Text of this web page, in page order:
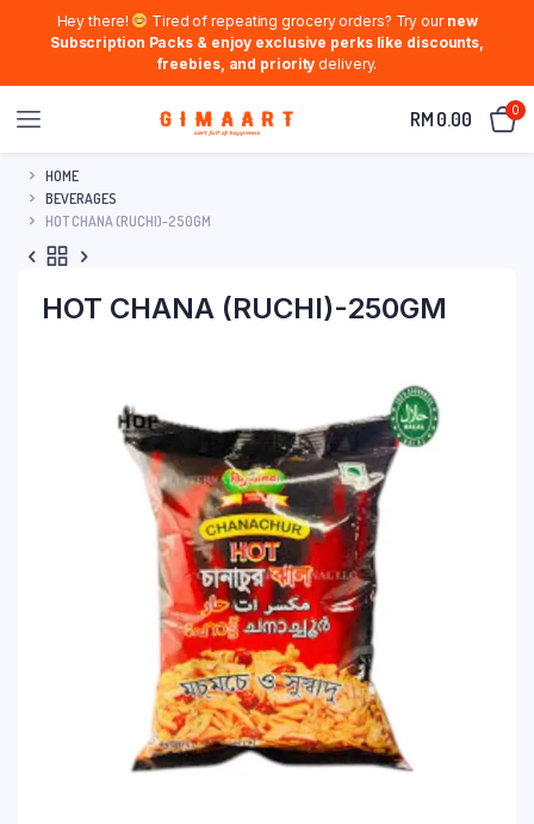
Hey there! Tired of repeating grocery orders? Try our new
Subscription Packs & enjoy exclusive perks like discounts,
freebies, and prioritydelivery.
RM 0.00 0
HOME
BEVERAGES
HOT CHANA (RUCHI)-250GM
HOT CHANA (RUCHI)-250GM